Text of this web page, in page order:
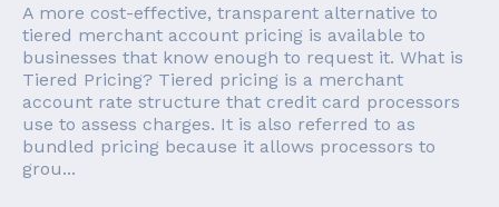
A more cost-effective, transparent alternative to
tiered merchant account pricing is available to
businesses that know enough to request it. What is
Tiered Pricing? Tiered pricing is a merchant
account rate structure that credit card processors
use to assess charges. It is also referred to as
bundled pricing because it allows processors to
grou...